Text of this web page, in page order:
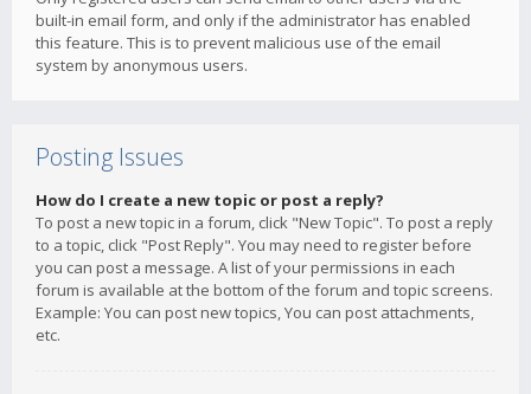
built-in email form, and only if the administrator has enabled
this feature. This is to prevent malicious use of the email
system by anonymous users.
Posting Issues
How do I create a new topic or post a reply?
To post a new topic in a forum, click "New Topic". To post a reply
to a topic, click "Post Reply". You may need to register before
you can post a message. A list of your permissions in each
forum is available at the bottom of the forum and topic screens.
Example: You can post new topics, You can post attachments,
etc.